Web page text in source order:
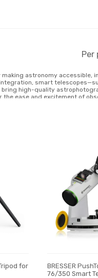
Per
astronomy accessible,
smart
bring high-quality
ease and excitement of
for
BRESSER
76/350 Smart